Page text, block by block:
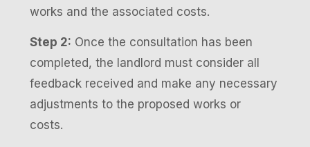
works and the associated costs.
Step 2: Once the consultation has been
completed, the landlord must consider all
feedback received and make any necessary
adjustments to the proposed works or
costs.